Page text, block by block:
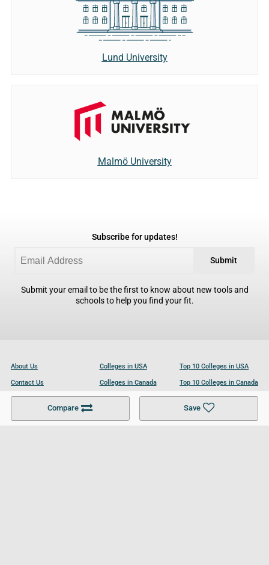
Compare Save
Lund University
Malmö University
Subscribe for updates!
Submit
Submit your email to be the first to know about new tools and
schools to help you find your fit.
About Us
Contact Us
Become a Partner
Colleges in USA
Colleges in Canada
Colleges in UK
Top 10 Colleges in USA
Top 10 Colleges in Canada
Top 10 Colleges in UK